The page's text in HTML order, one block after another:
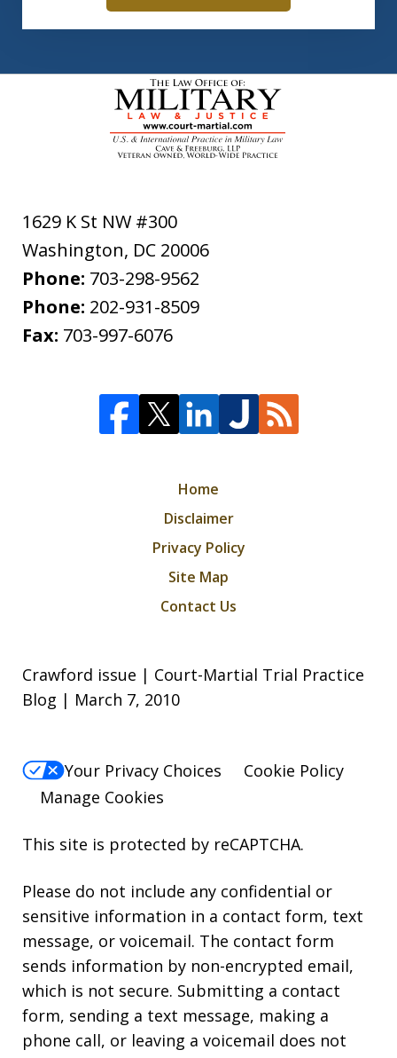
1629 K St NW #300
Washington, DC 20006
Phone: 703-298-9562
Phone: 202-931-8509
Fax: 703-997-6076
Home
Disclaimer
Privacy Policy
Site Map
Contact Us
Crawford issue | Court-Martial Trial Practice
Blog | March 7, 2010
Your Privacy Choices
Cookie Policy
Manage Cookies
This site is protected by reCAPTCHA.
Please do not include any confidential or
sensitive information in a contact form, text
message, or voicemail. The contact form
sends information by non-encrypted email,
which is not secure. Submitting a contact
form, sending a text message, making a
phone call, or leaving a voicemail does not